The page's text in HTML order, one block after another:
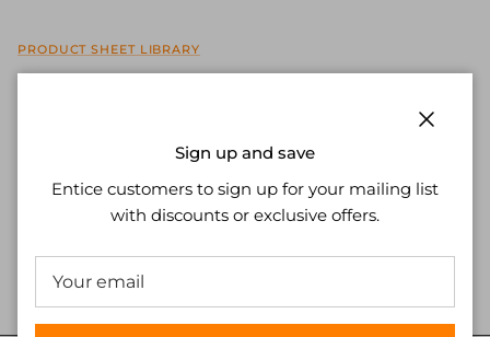
PRODUCT SHEET LIBRARY
Sign up and save
Entice customers to sign up for your mailing list
with discounts or exclusive offers.